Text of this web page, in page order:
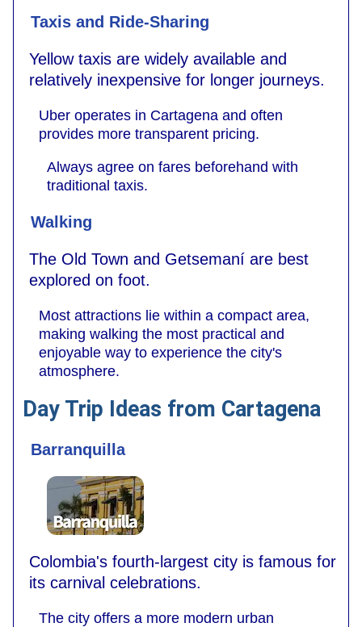
Taxis and Ride-Sharing
Yellow taxis are widely available and
relatively inexpensive for longer journeys.
Uber operates in Cartagena and often
provides more transparent pricing.
Always agree on fares beforehand with
traditional taxis.
Walking
The Old Town and Getsemaní are best
explored on foot.
Most attractions lie within a compact area,
making walking the most practical and
enjoyable way to experience the city's
atmosphere.
Day Trip Ideas from Cartagena
Barranquilla
Colombia's fourth-largest city is famous for
its carnival celebrations.
The city offers a more modern urban